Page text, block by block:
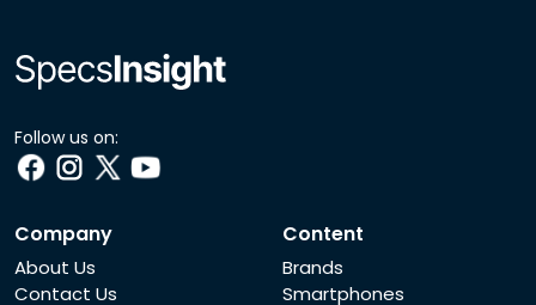
Follow us on:
Company
About Us
Contact Us
Content
Brands
Smartphones